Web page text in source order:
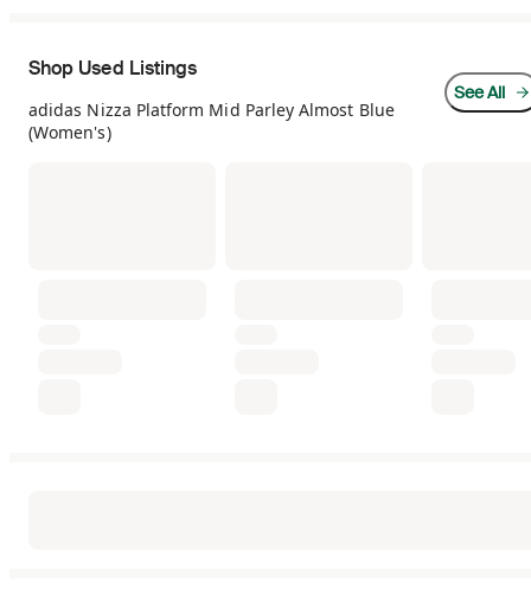
Shop Used Listings
adidas Nizza Platform Mid Parley Almost Blue
(Women's)
See All